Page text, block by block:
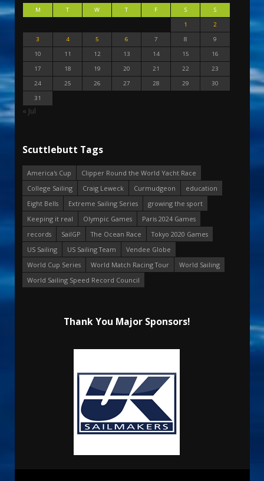
M T W T F S
S
1
2
3
4 5 6 7 8
9
10
11 12 13 14 15
16
17
18 19 20 21 22
23
24
25 26 27 28 29
30
31
« Jul
Scuttlebutt Tags
America's Cup
Clipper Round the World Yacht Race
College Sailing
Craig Leweck Curmudgeon
education
Eight Bells
Extreme Sailing Series
growing the sport
Keeping it real
Olympic Games
Paris 2024 Games
records
SailGP The Ocean Race
Tokyo 2020 Games
US Sailing
US Sailing Team
Vendee Globe
World Cup Series
World Match Racing Tour
World Sailing
World Sailing Speed Record Council
Thank You Major Sponsors!